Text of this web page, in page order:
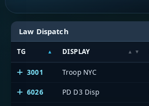
Law Dispatch
TG DISPLAY
3001 Troop NYC
6026 PD D3 Disp